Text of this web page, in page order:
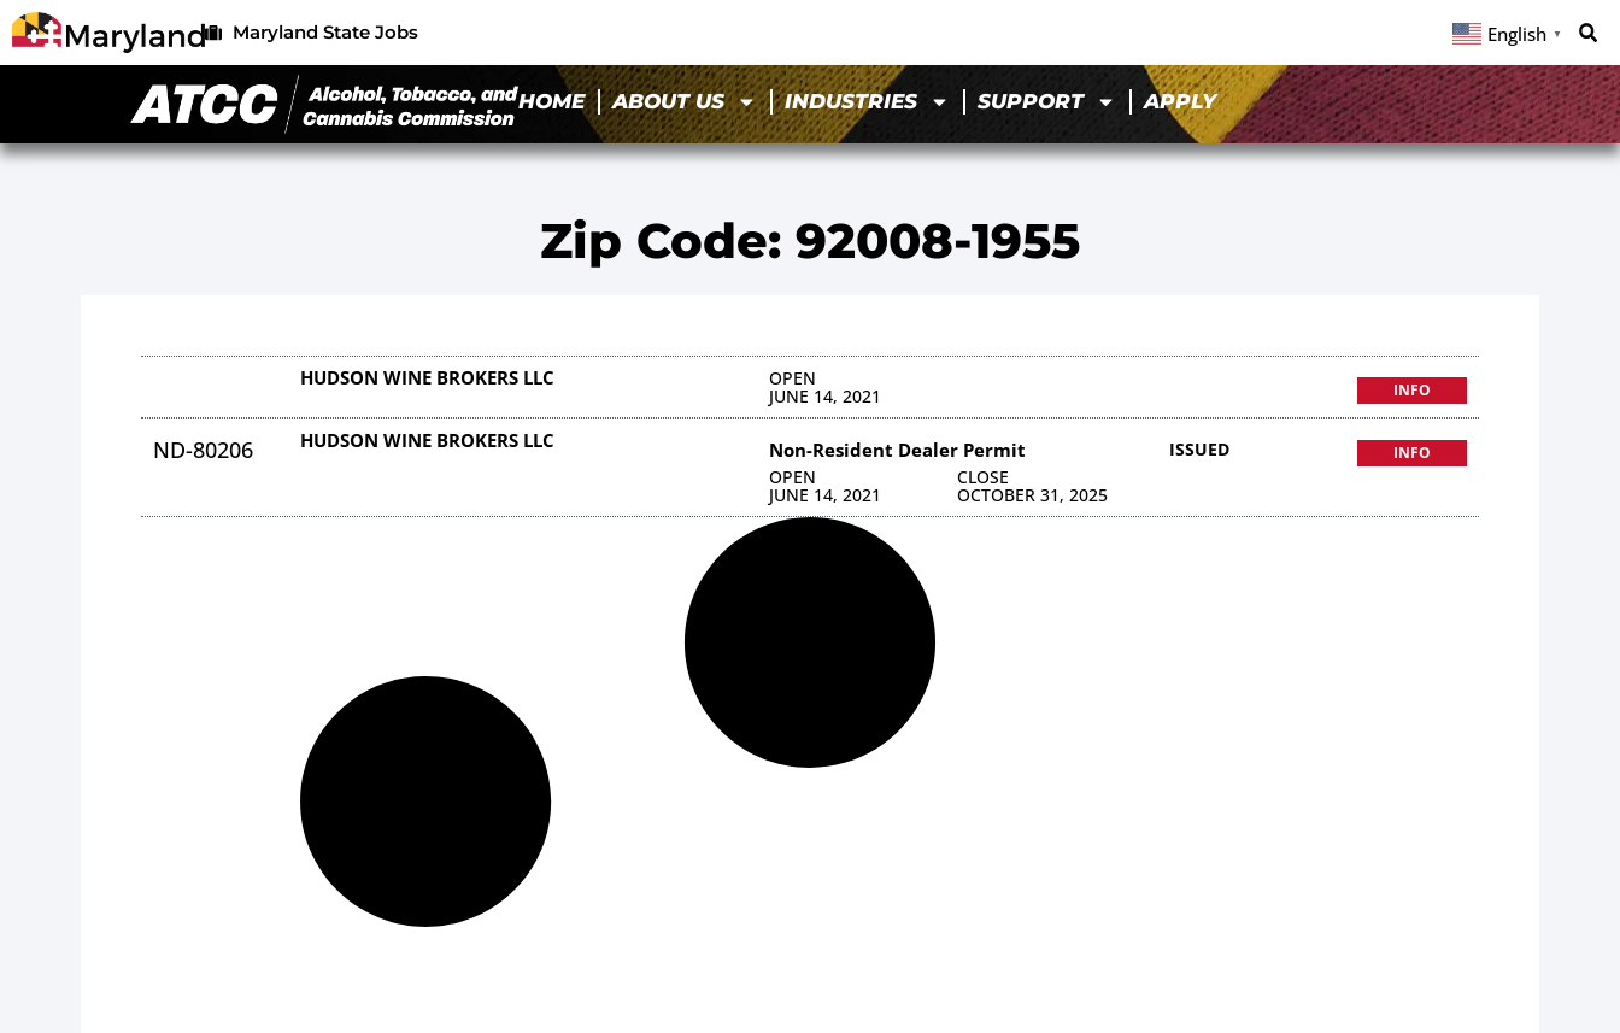
Maryland State Jobs English ▼
HOME ABOUT US INDUSTRIES SUPPORT APPLY
Zip Code: 92008-1955
HUDSON WINE BROKERS LLC OPEN
JUNE 14, 2021 INFO
ND-80206 HUDSON WINE BROKERS LLC Non-Resident Dealer Permit
OPEN
JUNE 14, 2021
CLOSE
OCTOBER 31, 2025
ISSUED INFO